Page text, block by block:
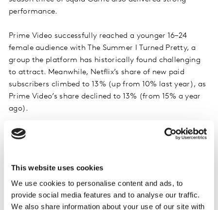
This website uses cookies
We use cookies to personalise content and ads, to
provide social media features and to analyse our traffic.
We also share information about your use of our site with
performance.
Prime Video successfully reached a younger 16–24
female audience with The Summer I Turned Pretty, a
group the platform has historically found challenging
to attract. Meanwhile, Netflix’s share of new paid
subscribers climbed to 13% (up from 10% last year), as
Prime Video’s share declined to 13% (from 15% a year
ago).